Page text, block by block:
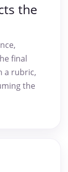
the
final
a rubric,
the